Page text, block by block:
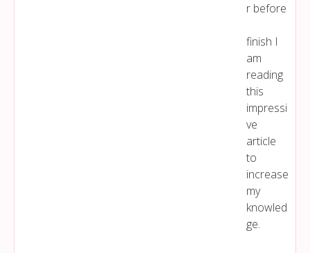
r before
finish I
am
reading
this
impressi
ve
article
to
increase
my
knowled
ge.